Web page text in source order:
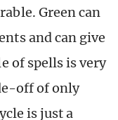
Green can
and can give
of spells is very
off of only
is just a